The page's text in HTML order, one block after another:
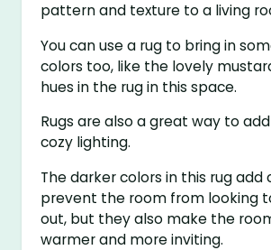
pattern and texture to a living
You can use a rug to bring in
colors too, like the lovely
hues in the rug in this space.
Rugs are also a great way to
cozy lighting.
The darker colors in this rug
prevent the room from looking
out, but they also make the
warmer and more inviting.